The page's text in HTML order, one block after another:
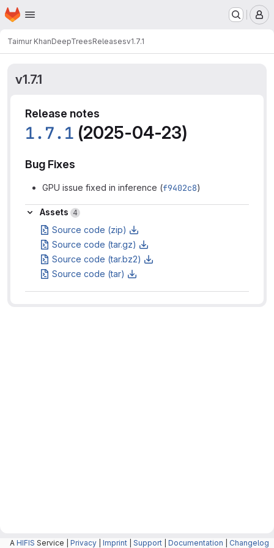
Skip to main content
Homepage
Taimur KhanDeepTreesReleasesv1.7.1
v1.7.1
Release notes
1.7.1 (2025-04-23)
Bug Fixes
GPU issue fixed in inference (f9402c8)
Assets
Assets 4
Source code (zip)
Source code (tar.gz)
Source code (tar.bz2)
Source code (tar)
A HIFIS Service | Privacy Imprint Support Documentation Changelog